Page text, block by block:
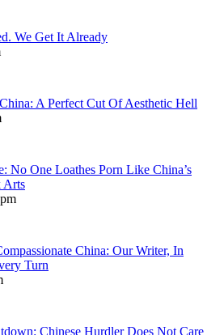
We Get It Already
A Perfect Cut Of Aesthetic Hell
No One Loathes Porn Like China’s
Arts
China: Our Writer, In
Turn
Chinese Hurdler Does Not Care